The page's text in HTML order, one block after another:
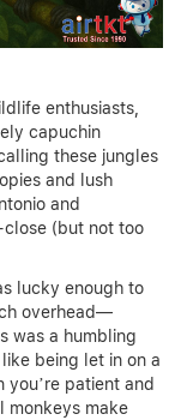
enthusiasts,
capuchin
these jungles
and lush
and
(but not too
lucky enough to
overhead—
was a humbling
being let in on a
patient and
monkeys make